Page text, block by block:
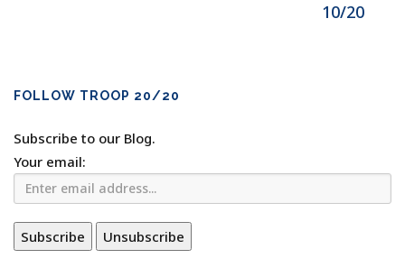
10/20
FOLLOW TROOP 20/20
Subscribe to our Blog.
Your email: